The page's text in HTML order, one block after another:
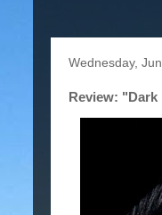
Wednesday,
Review: "Dark